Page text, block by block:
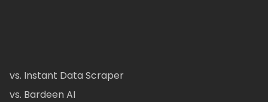
vs. Instant Data Scraper
vs. Bardeen AI